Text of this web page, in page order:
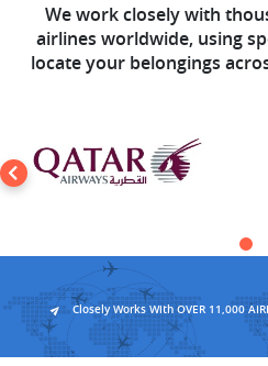
We work closely with
airlines worldwide, using
locate your belongings
Closely Works With OVER 11,000